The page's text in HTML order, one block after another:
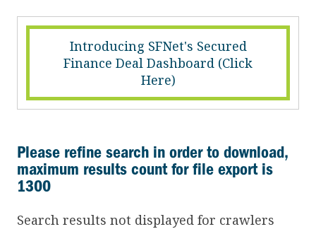
Introducing SFNet's Secured
Finance Deal Dashboard (Click
Here)
Please refine search in order to download,
maximum results count for file export is
1300
Search results not displayed for crawlers